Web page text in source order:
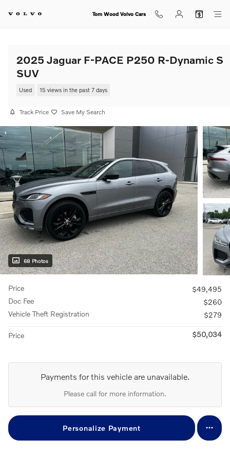
Tom Wood Volvo Cars
2025 Jaguar F-PACE P250 R-Dynamic S
SUV
Used 15 views in the past 7 days
Track Price Save My Search
68 Photos
Price
$49,495
Doc Fee
$260
Vehicle Theft Registration
$279
Price $50,034
Payments for this vehicle are unavailable.
Please call for more information.
Personalize Payment